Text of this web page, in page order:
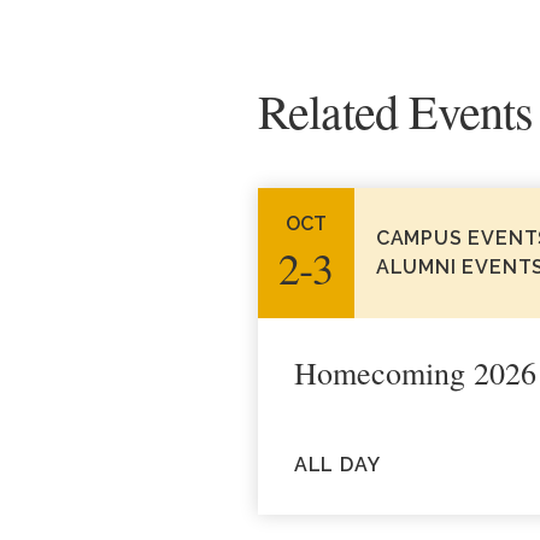
Related Events
OCT
2‑3
CAMPUS
ALUMNI
Homecoming 2026
ALL DAY